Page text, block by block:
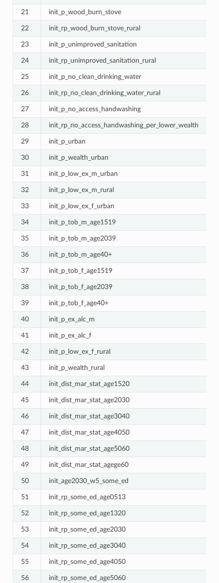
21 init_p_wood_burn_stove
22 init_rp_wood_burn_stove_rural
23 init_p_unimproved_sanitation
24 init_rp_unimproved_sanitation_rural
25 init_p_no_clean_drinking_water
26 init_rp_no_clean_drinking_water_rural
27 init_p_no_access_handwashing
28 init_rp_no_access_handwashing_per_lower_wealth
29 init_p_urban
30 init_p_wealth_urban
31 init_p_low_ex_m_urban
32 init_p_low_ex_m_rural
33 init_p_low_ex_f_urban
34 init_p_tob_m_age1519
35 init_p_tob_m_age2039
36 init_p_tob_m_age40+
37 init_p_tob_f_age1519
38 init_p_tob_f_age2039
39 init_p_tob_f_age40+
40 init_p_ex_alc_m
41 init_p_ex_alc_f
42 init_p_low_ex_f_rural
43 init_p_wealth_rural
44 init_dist_mar_stat_age1520
45 init_dist_mar_stat_age2030
46 init_dist_mar_stat_age3040
47 init_dist_mar_stat_age4050
48 init_dist_mar_stat_age5060
49 init_dist_mar_stat_agege60
50 init_age2030_w5_some_ed
51 init_rp_some_ed_age0513
52 init_rp_some_ed_age1320
53 init_rp_some_ed_age2030
54 init_rp_some_ed_age3040
55 init_rp_some_ed_age4050
56 init_rp_some_ed_age5060